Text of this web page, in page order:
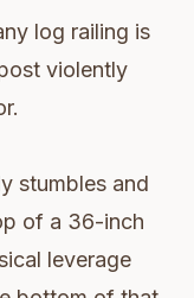
log railing is
violently
stumbles and
of a 36-inch
leverage